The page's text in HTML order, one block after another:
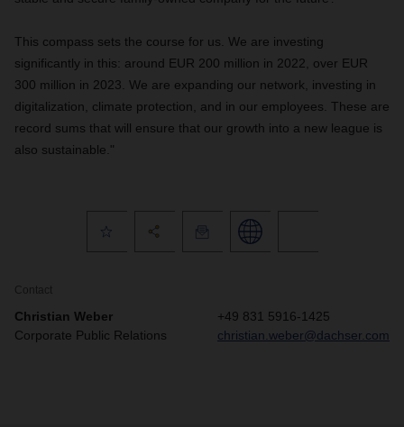
This compass sets the course for us. We are investing
significantly in this: around EUR 200 million in 2022, over EUR
300 million in 2023. We are expanding our network, investing in
digitalization, climate protection, and in our employees. These are
record sums that will ensure that our growth into a new league is
also sustainable."
Contact
Christian Weber
Corporate Public Relations
+49 831 5916-1425
christian.weber@dachser.com